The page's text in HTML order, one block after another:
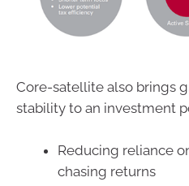
Core-satellite also brings
stability to an investment
Reducing reliance
chasing returns